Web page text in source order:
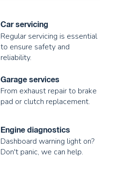
Car servicing
Regular servicing is essential
to ensure safety and
reliability.
Garage services
From exhaust repair to brake
pad or clutch replacement.
Engine diagnostics
Dashboard warning light on?
Don't panic, we can help.